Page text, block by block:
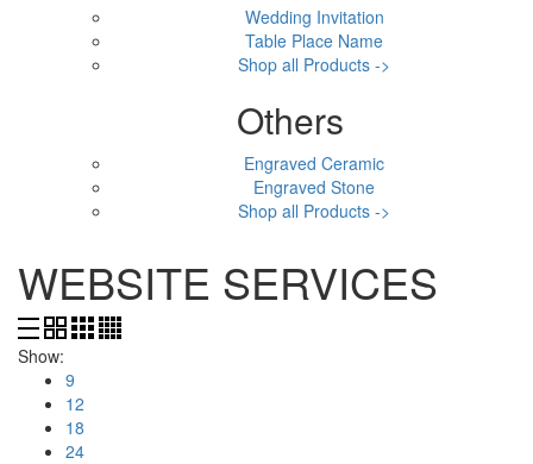
Wedding Invitation
Table Place Name
Shop all Products ->
Others
Engraved Ceramic
Engraved Stone
Shop all Products ->
WEBSITE SERVICES
Show:
9
12
18
24